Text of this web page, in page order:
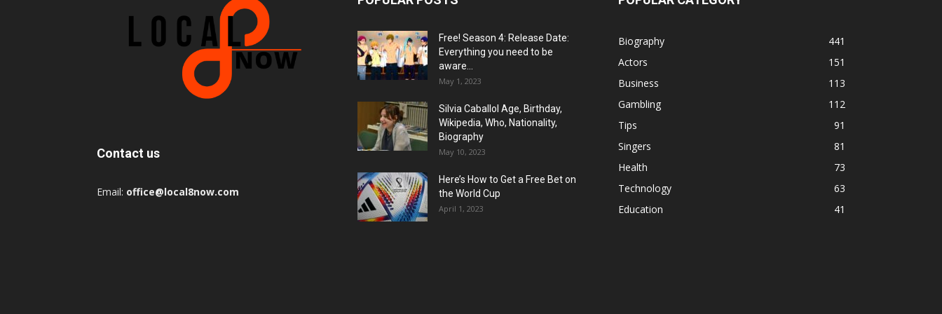
Contact us
Email: office@local8now.com
Free! Season 4: Release Date:
Everything you need to be
aware...
May 1, 2023
Silvia Caballol Age, Birthday,
Wikipedia, Who, Nationality,
Biography
May 10, 2023
Here’s How to Get a Free Bet on
the World Cup
April 1, 2023
Biography
441
Actors
151
Business
113
Gambling
112
Tips
91
Singers
81
Health
73
Technology
63
Education
41